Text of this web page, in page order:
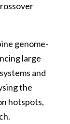
genome-
large
and
the
hotspots,